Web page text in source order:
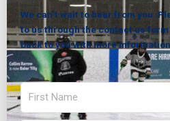
We can’t wait to hear from you.
to us through the contact us form
back to you with more
First
Name